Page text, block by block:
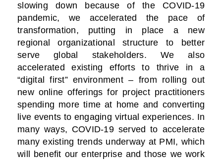
slowing down because of the COVID-19
pandemic, we accelerated the pace of
transformation, putting in place a new
regional organizational structure to better
serve global stakeholders. We also
accelerated existing efforts to thrive in a
“digital first” environment – from rolling out
new online offerings for project practitioners
spending more time at home and converting
live events to engaging virtual experiences. In
many ways, COVID-19 served to accelerate
many existing trends underway at PMI, which
will benefit our enterprise and those we work